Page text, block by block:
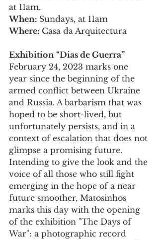
at 11am.
When: Sundays, at 11am
Where: Casa da Arquitectura
Exhibition “Dias de Guerra”
February 24, 2023 marks one
year since the beginning of the
armed conflict between Ukraine
and Russia. A barbarism that was
hoped to be short-lived, but
unfortunately persists, and in a
context of escalation that does not
glimpse a promising future.
Intending to give the look and the
voice of all those who still fight
emerging in the hope of a near
future smoother, Matosinhos
marks this day with the opening
of the exhibition "The Days of
War": a photographic record